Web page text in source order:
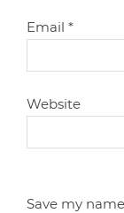
Email*
Website
Save my